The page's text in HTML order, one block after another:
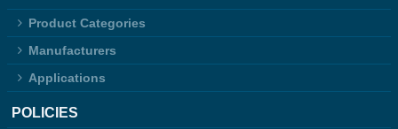
Product Categories
Manufacturers
Applications
POLICIES